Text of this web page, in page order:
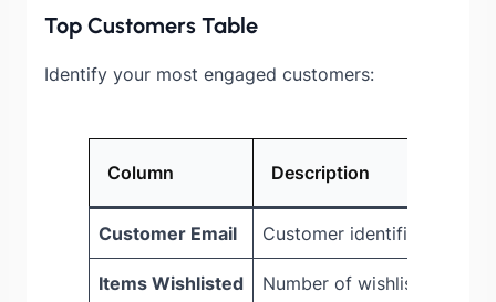
Top Customers Table
Identify your most engaged customers:
Column Description
Customer Email Customer identifier
Items Wishlisted Number of wishlist items